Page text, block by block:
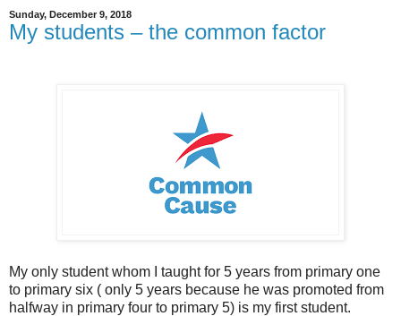
Sunday, December 9, 2018
My students – the common factor
My only student whom I taught for 5 years from primary one
to primary six ( only 5 years because he was promoted from
halfway in primary four to primary 5) is my first student.